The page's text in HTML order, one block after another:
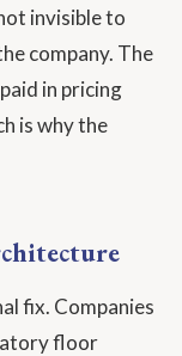
invisible to
company. The
in pricing
is why the
fix. Companies
floor